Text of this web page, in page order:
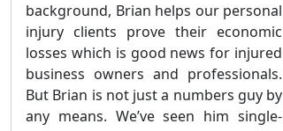
background, Brian helps our personal
injury clients prove their economic
losses which is good news for injured
business owners and professionals.
But Brian is not just a numbers guy by
any means. We’ve seen him single-